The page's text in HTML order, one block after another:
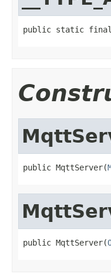
public static
public MqttServer(
public MqttServer(